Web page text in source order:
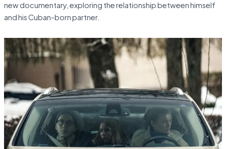
new documentary, exploring the relationship between himself
and his Cuban-born partner.